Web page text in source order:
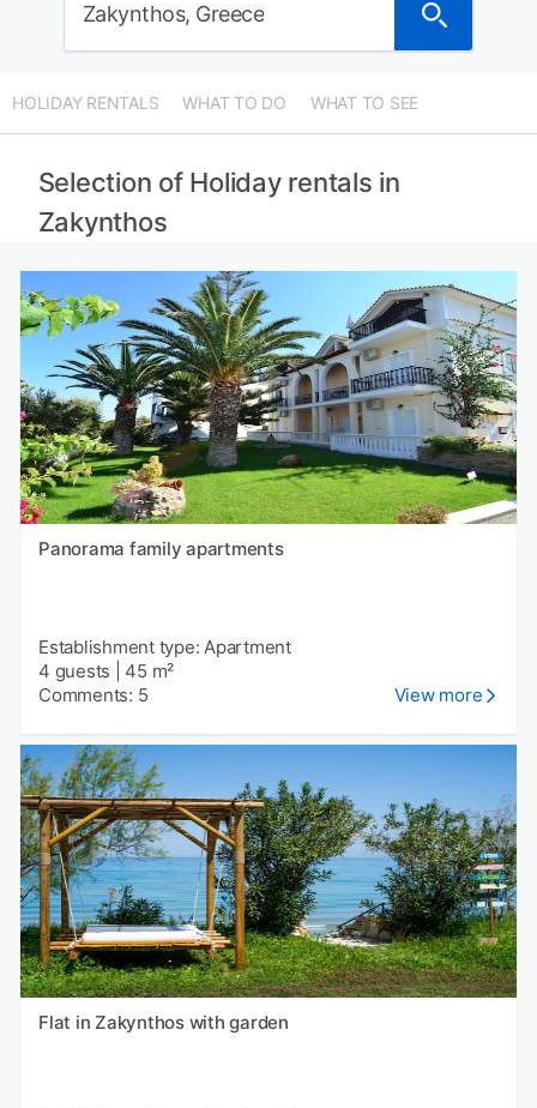
Zakynthos, Greece
HOLIDAY RENTALS WHAT TO DO WHAT TO SEE
Selection of Holiday rentals in
Zakynthos
Panorama family apartments
Establishment type: Apartment
4 guests
45 m²
Comments: 5
View more
Flat in Zakynthos with garden